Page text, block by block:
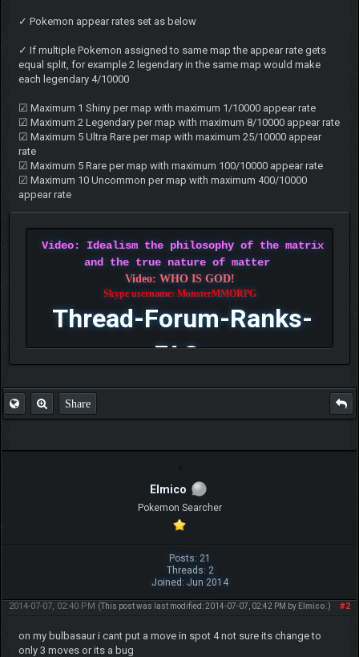
✓ Pokemon appear rates set as below
✓ If multiple Pokemon assigned to same map the appear rate gets
equal split, for example 2 legendary in the same map would make
each legendary 4/10000
☑ Maximum 1 Shiny per map with maximum 1/10000 appear rate
☑ Maximum 2 Legendary per map with maximum 8/10000 appear rate
☑ Maximum 5 Ultra Rare per map with maximum 25/10000 appear
rate
☑ Maximum 5 Rare per map with maximum 100/10000 appear rate
☑ Maximum 10 Uncommon per map with maximum 400/10000
appear rate
Video: Idealism the philosophy of the matrix
and the true nature of matter
Video: WHO IS GOD!
Skype username: MonsterMMORPG
Thread-Forum-Ranks-
FAQ
Share
Elmico
Pokemon Searcher
Posts: 21
Threads: 2
Joined: Jun 2014
#2
2014-07-07, 02:40 PM (This post was last modified: 2014-07-07, 02:42 PM by Elmico .)
on my bulbasaur i cant put a move in spot 4 not sure its change to
only 3 moves or its a bug